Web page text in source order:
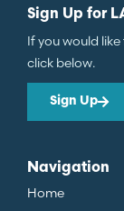
Sign Up for
If you would
click below.
Sign Up
Navigation
Home